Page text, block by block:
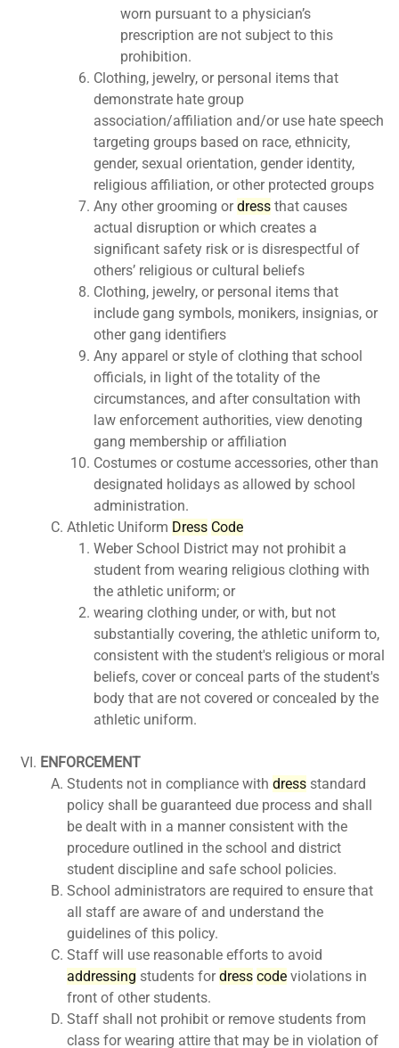
worn pursuant to a physician’s
prescription are not subject to this
prohibition.
Clothing, jewelry, or personal items that
demonstrate hate group
association/affiliation and/or use hate speech
targeting groups based on race, ethnicity,
gender, sexual orientation, gender identity,
religious affiliation, or other protected groups
Any other grooming ordress that causes
actual disruption or which creates a
significant safety risk or is disrespectful of
others’ religious or cultural beliefs
Clothing, jewelry, or personal items that
include gang symbols, monikers, insignias, or
other gang identifiers
Any apparel or style of clothing that school
officials, in light of the totality of the
circumstances, and after consultation with
law enforcement authorities, view denoting
gang membership or affiliation
Costumes or costume accessories, other than
designated holidays as allowed by school
administration.
Athletic Uniform Dress Code
Weber School District may not prohibit a
student from wearing religious clothing with
the athletic uniform; or
wearing clothing under, or with, but not
substantially covering, the athletic uniform to,
consistent with the student's religious or moral
beliefs, cover or conceal parts of the student's
body that are not covered or concealed by the
athletic uniform.
ENFORCEMENT
Students not in compliance with dress standard
policy shall be guaranteed due process and shall
be dealt with in a manner consistent with the
procedure outlined in the school and district
student discipline and safe school policies.
School administrators are required to ensure that
all staff are aware of and understand the
guidelines of this policy.
Staff will use reasonable efforts to avoid
addressing students fordress code violations in
front of other students.
Staff shall not prohibit or remove students from
class for wearing attire that may be in violation of